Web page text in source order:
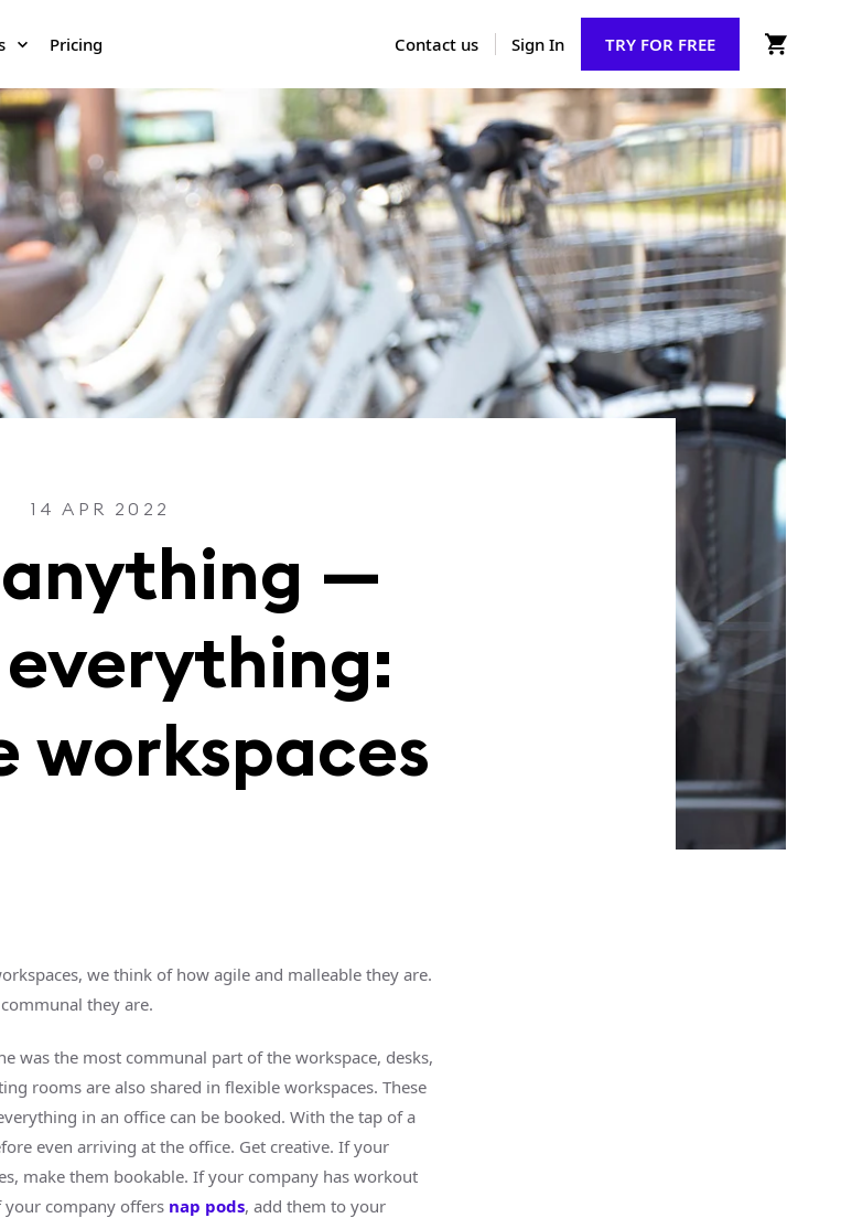
Contact us Sign In TRY FOR FREE
Pricing
14 APR 2022
anything —
workspaces
we think of how agile and malleable they are.
they are.
was the most communal part of the workspace, desks,
rooms are also shared in flexible workspaces. These
in an office can be booked. With the tap of a
even arriving at the office. Get creative. If your
make them bookable. If your company has workout
your company offers nap pods, add them to your